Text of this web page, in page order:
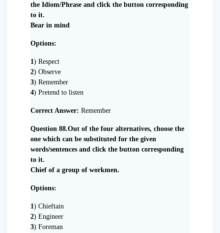
the Idiom/Phrase and click the button corresponding
to it.
Bear in mind
Options:
1) Respect
2) Observe
3) Remember
4) Pretend to listen
Correct Answer: Remember
Question 88.Out of the four alternatives, choose the
one which can be substituted for the given
words/sentences and click the button corresponding
to it.
Chief of a group of workmen.
Options:
1) Chieftain
2) Engineer
3) Foreman